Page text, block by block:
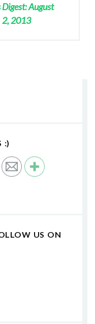
August
2, 2013
:)
US ON